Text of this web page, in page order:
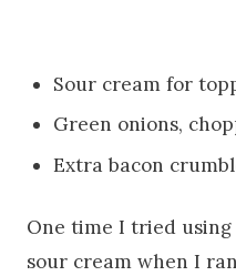
Sour cream for
Green onions,
Extra bacon
One time I tried
sour cream when I